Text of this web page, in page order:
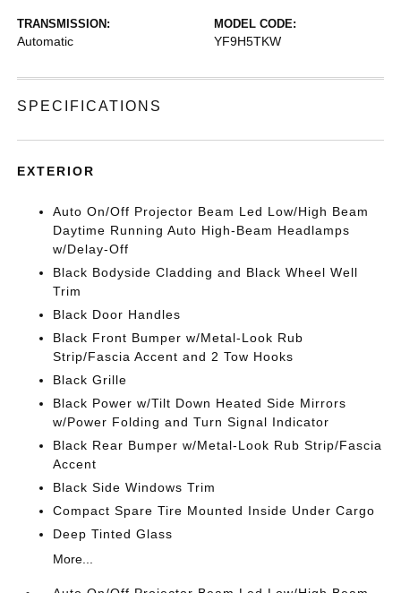
TRANSMISSION:
Automatic
MODEL CODE:
YF9H5TKW
SPECIFICATIONS
EXTERIOR
Auto On/Off Projector Beam Led Low/High Beam
Daytime Running Auto High-Beam Headlamps
w/Delay-Off
Black Bodyside Cladding and Black Wheel Well
Trim
Black Door Handles
Black Front Bumper w/Metal-Look Rub
Strip/Fascia Accent and 2 Tow Hooks
Black Grille
Black Power w/Tilt Down Heated Side Mirrors
w/Power Folding and Turn Signal Indicator
Black Rear Bumper w/Metal-Look Rub Strip/Fascia
Accent
Black Side Windows Trim
Compact Spare Tire Mounted Inside Under Cargo
Deep Tinted Glass
More...